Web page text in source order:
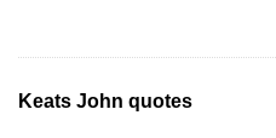
Keats John quotes